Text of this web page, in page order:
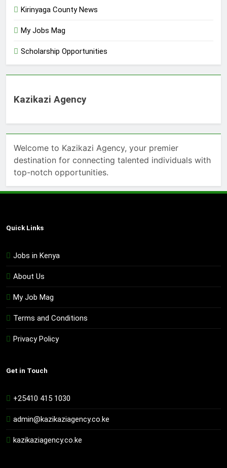
Kirinyaga County News
My Jobs Mag
Scholarship Opportunities
Kazikazi Agency
Welcome to Kazikazi Agency, your premier
destination for connecting talented individuals with
top-notch opportunities.
Quick Links
Jobs in Kenya
About Us
My Job Mag
Terms and Conditions
Privacy Policy
Get in Touch
+25410 415 1030
admin@kazikaziagency.co.ke
kazikaziagency.co.ke